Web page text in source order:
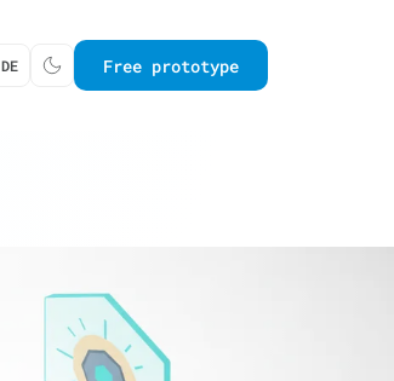
DE Free prototype